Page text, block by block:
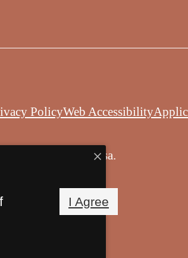
PolicyWeb Accessibility
Copyright 2026 Balsa.
I Agree